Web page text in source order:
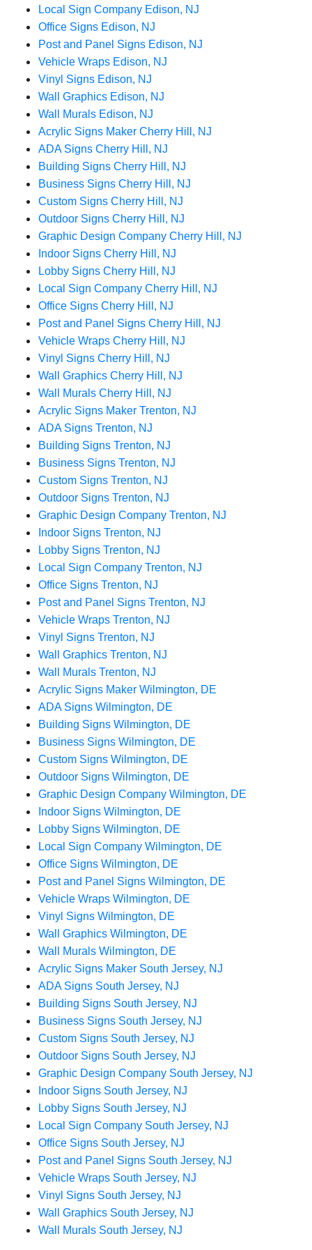
Local Sign Company Edison, NJ
Office Signs Edison, NJ
Post and Panel Signs Edison, NJ
Vehicle Wraps Edison, NJ
Vinyl Signs Edison, NJ
Wall Graphics Edison, NJ
Wall Murals Edison, NJ
Acrylic Signs Maker Cherry Hill, NJ
ADA Signs Cherry Hill, NJ
Building Signs Cherry Hill, NJ
Business Signs Cherry Hill, NJ
Custom Signs Cherry Hill, NJ
Outdoor Signs Cherry Hill, NJ
Graphic Design Company Cherry Hill, NJ
Indoor Signs Cherry Hill, NJ
Lobby Signs Cherry Hill, NJ
Local Sign Company Cherry Hill, NJ
Office Signs Cherry Hill, NJ
Post and Panel Signs Cherry Hill, NJ
Vehicle Wraps Cherry Hill, NJ
Vinyl Signs Cherry Hill, NJ
Wall Graphics Cherry Hill, NJ
Wall Murals Cherry Hill, NJ
Acrylic Signs Maker Trenton, NJ
ADA Signs Trenton, NJ
Building Signs Trenton, NJ
Business Signs Trenton, NJ
Custom Signs Trenton, NJ
Outdoor Signs Trenton, NJ
Graphic Design Company Trenton, NJ
Indoor Signs Trenton, NJ
Lobby Signs Trenton, NJ
Local Sign Company Trenton, NJ
Office Signs Trenton, NJ
Post and Panel Signs Trenton, NJ
Vehicle Wraps Trenton, NJ
Vinyl Signs Trenton, NJ
Wall Graphics Trenton, NJ
Wall Murals Trenton, NJ
Acrylic Signs Maker Wilmington, DE
ADA Signs Wilmington, DE
Building Signs Wilmington, DE
Business Signs Wilmington, DE
Custom Signs Wilmington, DE
Outdoor Signs Wilmington, DE
Graphic Design Company Wilmington, DE
Indoor Signs Wilmington, DE
Lobby Signs Wilmington, DE
Local Sign Company Wilmington, DE
Office Signs Wilmington, DE
Post and Panel Signs Wilmington, DE
Vehicle Wraps Wilmington, DE
Vinyl Signs Wilmington, DE
Wall Graphics Wilmington, DE
Wall Murals Wilmington, DE
Acrylic Signs Maker South Jersey, NJ
ADA Signs South Jersey, NJ
Building Signs South Jersey, NJ
Business Signs South Jersey, NJ
Custom Signs South Jersey, NJ
Outdoor Signs South Jersey, NJ
Graphic Design Company South Jersey, NJ
Indoor Signs South Jersey, NJ
Lobby Signs South Jersey, NJ
Local Sign Company South Jersey, NJ
Office Signs South Jersey, NJ
Post and Panel Signs South Jersey, NJ
Vehicle Wraps South Jersey, NJ
Vinyl Signs South Jersey, NJ
Wall Graphics South Jersey, NJ
Wall Murals South Jersey, NJ